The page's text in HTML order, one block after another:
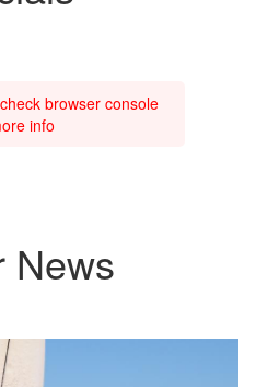
browser console
info
News